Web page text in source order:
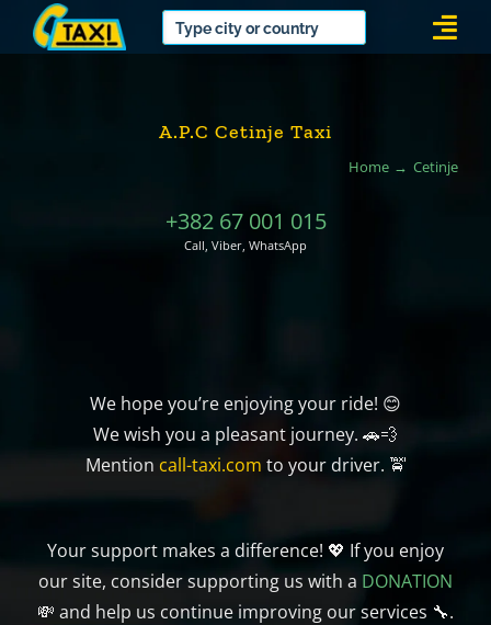
A.P.C Cetinje Taxi
Home Cetinje
+382 67 001 015
Call, Viber, WhatsApp
We hope you’re enjoying your ride! 😊
We wish you a pleasant journey. 🚗💨
Mention call-taxi.com to your driver. 🚖
Your support makes a difference! 💖 If you enjoy
our site, consider supporting us with a DONATION
💸 and help us continue improving our services 🔧.